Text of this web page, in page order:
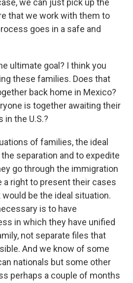
we can just pick up the
that we work with them to
goes in a safe and
ultimate goal? I think you
these families. Does that
back home in Mexico?
is together awaiting their
the U.S.?
of families, the ideal
separation and to expedite
go through the immigration
a right to present their cases
be the ideal situation.
is to have
in which they have unified
not separate files that
And we know of some
nationals but some other
perhaps a couple of months